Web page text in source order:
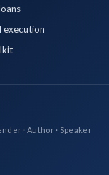
execution
· Author · Speaker